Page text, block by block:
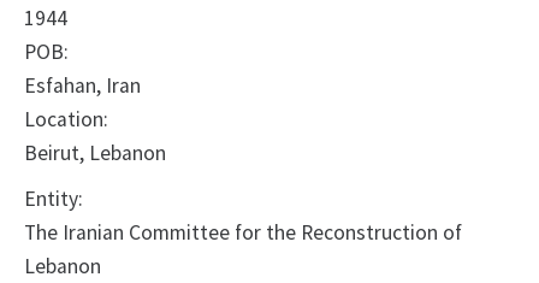
1944
POB:
Esfahan, Iran
Location:
Beirut, Lebanon
Entity:
The Iranian Committee for the Reconstruction of
Lebanon